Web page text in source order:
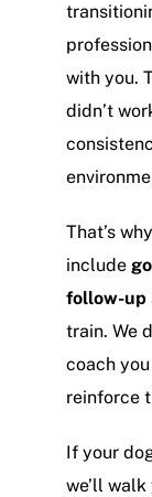
with you.
didn’t
That’s
include
follow-up
train. We
coach
reinforce
If your
we’ll